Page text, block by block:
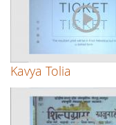
Kavya Tolia